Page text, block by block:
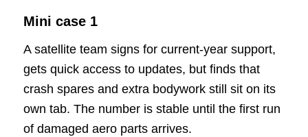
Mini case 1
A satellite team signs for current-year support,
gets quick access to updates, but finds that
crash spares and extra bodywork still sit on its
own tab. The number is stable until the first run
of damaged aero parts arrives.